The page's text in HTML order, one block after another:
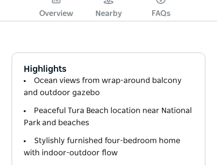
Overview Nearby FAQs
Highlights
Ocean views from wrap-around balcony
and outdoor gazebo
Peaceful Tura Beach location near National
Park and beaches
Stylishly furnished four-bedroom home
with indoor-outdoor flow